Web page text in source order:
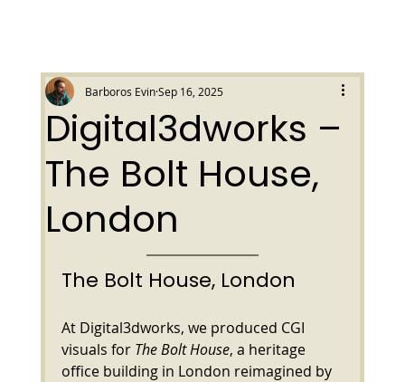
Digital3dworks –
The Bolt House,
London
Barboros EvinSep 16, 2025
The Bolt House, London
At Digital3dworks, we produced CGI
visuals for The Bolt House, a heritage
office building in London reimagined by